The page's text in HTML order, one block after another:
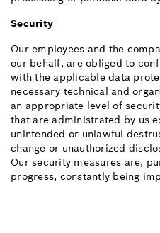
Security
Our employees and the
our behalf, are obliged to
with the applicable data
necessary technical and
an appropriate level of
that are administrated by us
unintended or unlawful
change or unauthorized
Our security measures are,
progress, constantly being